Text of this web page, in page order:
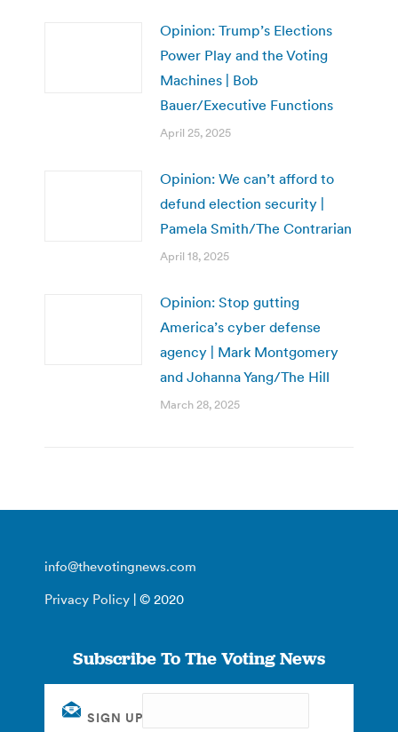
Opinion: Trump’s Elections
Power Play and the Voting
Machines | Bob
Bauer/Executive Functions
April 25, 2025
Opinion: We can’t afford to
defund election security |
Pamela Smith/The Contrarian
April 18, 2025
Opinion: Stop gutting
America’s cyber defense
agency | Mark Montgomery
and Johanna Yang/The Hill
March 28, 2025
info@thevotingnews.com
Privacy Policy | © 2020
Subscribe To The Voting News